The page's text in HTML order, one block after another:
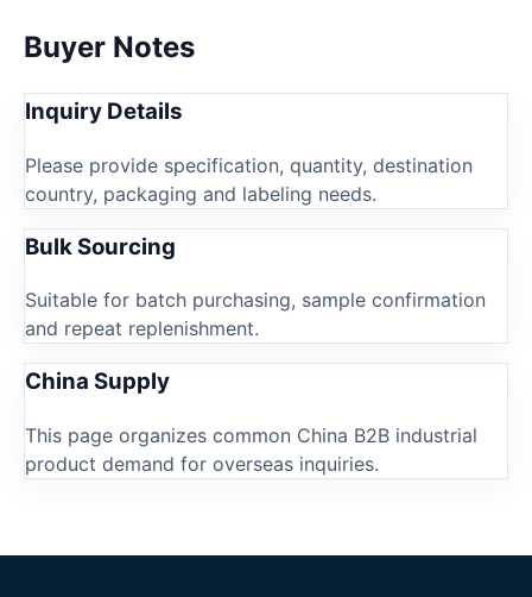
Buyer Notes
Inquiry Details
Please provide specification, quantity, destination
country, packaging and labeling needs.
Bulk Sourcing
Suitable for batch purchasing, sample confirmation
and repeat replenishment.
China Supply
This page organizes common China B2B industrial
product demand for overseas inquiries.